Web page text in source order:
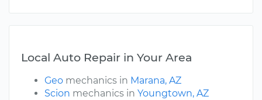
Local Auto Repair in Your Area
Geo mechanics in Marana, AZ
Scion mechanics in Youngtown, AZ